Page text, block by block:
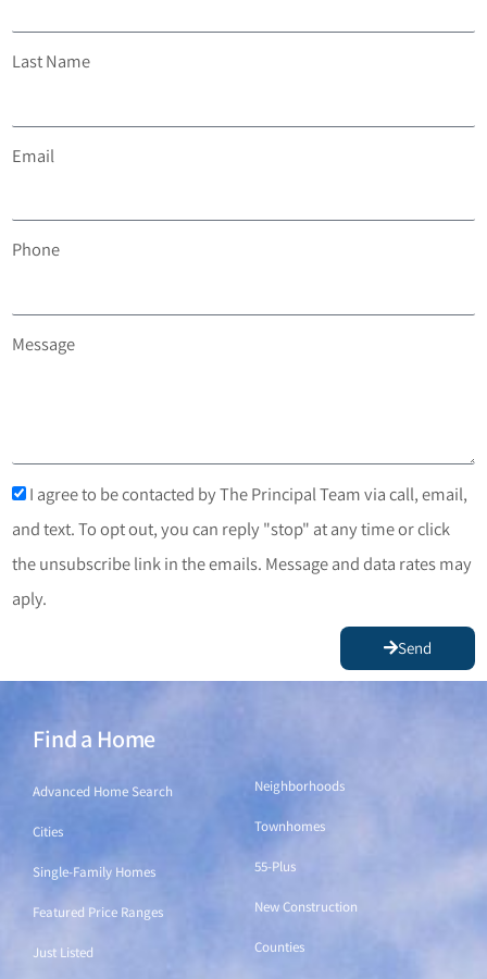
Last Name
Email
Phone
Message
I agree to be contacted by The Principal Team via call, email,
and text. To opt out, you can reply "stop" at any time or click
the unsubscribe link in the emails. Message and data rates may
aply.
Send
Find a Home
Advanced Home Search
Cities
Single-Family Homes
Featured Price Ranges
Just Listed
Neighborhoods
Townhomes
55-Plus
New Construction
Counties